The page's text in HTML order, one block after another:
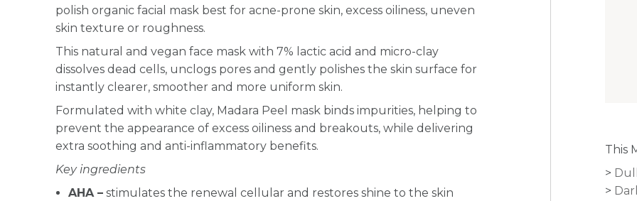
polish organic facial mask best for acne-prone skin, excess oiliness, uneven
skin texture or roughness.
This natural and vegan face mask with 7% lactic acid and micro-clay
dissolves dead cells, unclogs pores and gently polishes the skin surface for
instantly clearer, smoother and more uniform skin.
Formulated with white clay, Madara Peel mask binds impurities, helping to
prevent the appearance of excess oiliness and breakouts, while delivering
extra soothing and anti-inflammatory benefits.
Key ingredients
AHA – stimulates the renewal cellular and restores shine to the skin
This